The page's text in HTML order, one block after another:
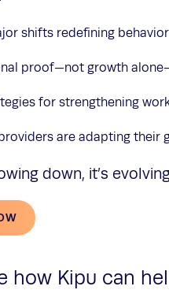
shifts redefining
proof—not growth
for strengthening
are adapting
down, it’s
how Kipu can